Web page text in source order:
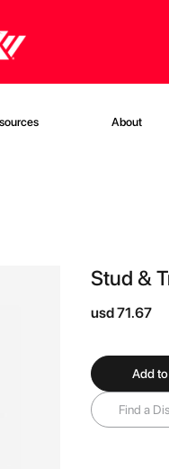
About
Stud &
usd 71.67
Add
Find a